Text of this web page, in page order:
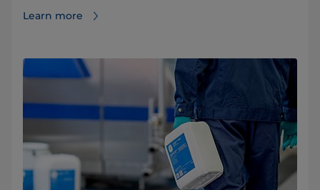
Learn more